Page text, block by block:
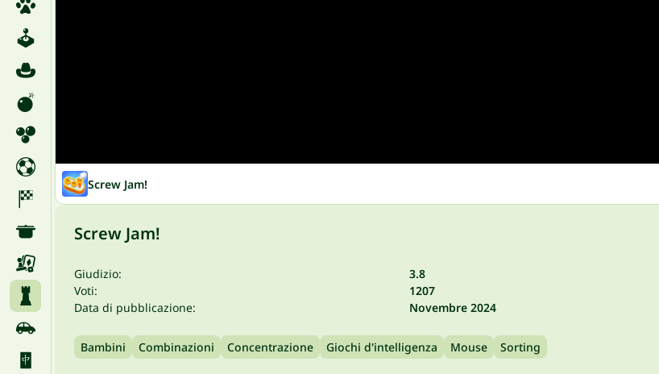
Screw Jam!
Screw Jam!
Giudizio:
3.8
Voti:
1207
Data di pubblicazione:
Novembre 2024
Bambini Combinazioni Concentrazione Giochi d'intelligenza Mouse Sorting